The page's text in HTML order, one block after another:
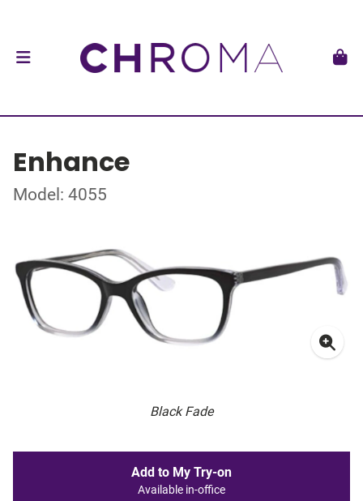
Enhance
Model: 4055
Black Fade
Add to My Try-on
Available in-office